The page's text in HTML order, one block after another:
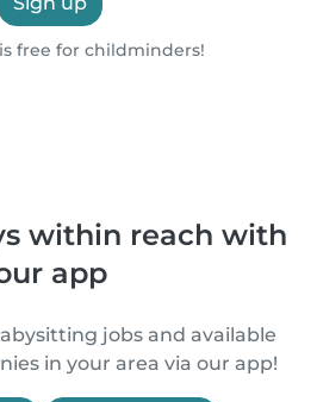
free for childminders!
within reach with
app
jobs and available
in your area via our app!